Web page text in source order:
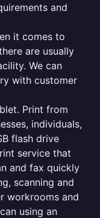
and
it comes to
are usually
We can
with customer
Print from
individuals,
flash drive
service that
and fax quickly
scanning and
workrooms and
using an